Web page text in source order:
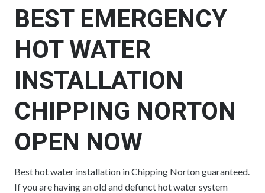
BEST EMERGENCY
HOT WATER
INSTALLATION
CHIPPING NORTON
OPEN NOW
Best hot water installation in Chipping Norton guaranteed.
If you are having an old and defunct hot water system